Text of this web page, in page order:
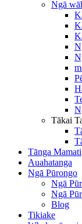
Ngā
Tākai
Tānga Mamati
Auahatanga
Ngā Pūrongo
Ngā
Ngā
Blog
Tikiake